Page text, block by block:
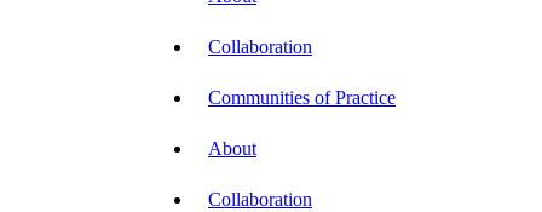
Collaboration
Communities of Practice
About
Collaboration